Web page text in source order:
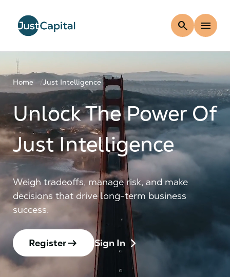
search menu
Home Just Intelligence
Unlock The Power Of
Just Intelligence
Weigh tradeoffs, manage risk, and make
decisions that drive long-term business
success.
Registerarrow_right_alt Sign In chevron_right